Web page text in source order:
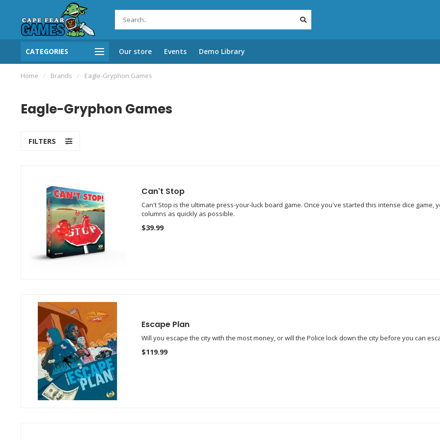
CATEGORIES Our store Events Demo Library
Home / Brands / Eagle-Gryphon Games
Eagle-Gryphon Games
FILTERS
Can't Stop
Can't Stop is the ultimate press-your-luck board game. Once you've started this intense dice
columns as quickly as possible.
$39.99
Escape Plan
Will you escape the city with the most money, or will the Police lock down the city before you can
$119.99